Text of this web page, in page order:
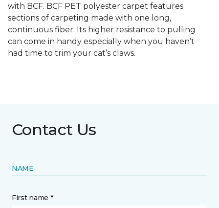
with BCF. BCF PET polyester carpet features
sections of carpeting made with one long,
continuous fiber. Its higher resistance to pulling
can come in handy especially when you haven’t
had time to trim your cat’s claws.
Contact Us
NAME
First name *